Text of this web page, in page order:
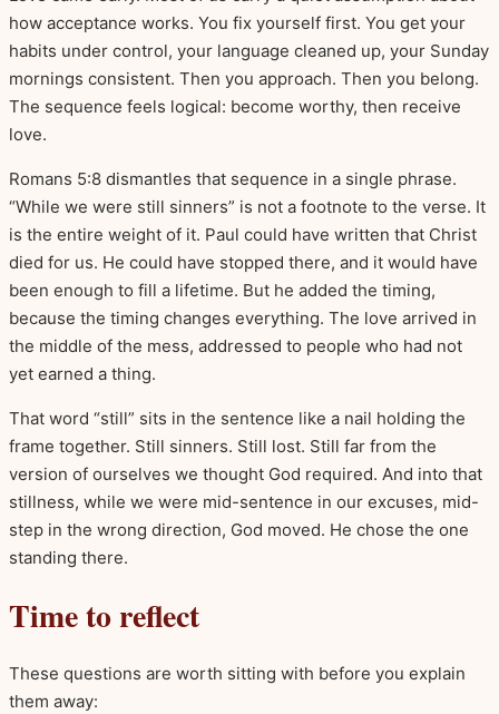
how acceptance works. You fix yourself first. You get your
habits under control, your language cleaned up, your Sunday
mornings consistent. Then you approach. Then you belong.
The sequence feels logical: become worthy, then receive
love.
Romans 5:8 dismantles that sequence in a single phrase.
“While we were still sinners” is not a footnote to the verse. It
is the entire weight of it. Paul could have written that Christ
died for us. He could have stopped there, and it would have
been enough to fill a lifetime. But he added the timing,
because the timing changes everything. The love arrived in
the middle of the mess, addressed to people who had not
yet earned a thing.
That word “still” sits in the sentence like a nail holding the
frame together. Still sinners. Still lost. Still far from the
version of ourselves we thought God required. And into that
stillness, while we were mid-sentence in our excuses, mid-
step in the wrong direction, God moved. He chose the one
standing there.
Time to reflect
These questions are worth sitting with before you explain
them away: